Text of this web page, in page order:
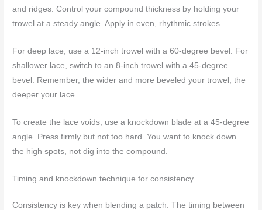
and ridges. Control your compound thickness by holding your
trowel at a steady angle. Apply in even, rhythmic strokes.
For deep lace, use a 12-inch trowel with a 60-degree bevel. For
shallower lace, switch to an 8-inch trowel with a 45-degree
bevel. Remember, the wider and more beveled your trowel, the
deeper your lace.
To create the lace voids, use a knockdown blade at a 45-degree
angle. Press firmly but not too hard. You want to knock down
the high spots, not dig into the compound.
Timing and knockdown technique for consistency
Consistency is key when blending a patch. The timing between